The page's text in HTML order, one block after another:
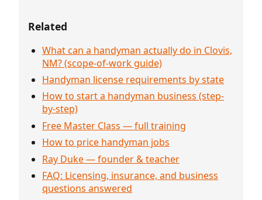
Related
What can a handyman actually do in Clovis,
NM? (scope-of-work guide)
Handyman license requirements by state
How to start a handyman business (step-
by-step)
Free Master Class — full training
How to price handyman jobs
Ray Duke — founder & teacher
FAQ: Licensing, insurance, and business
questions answered